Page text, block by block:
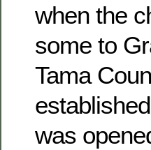
when the
some to
Tama
was